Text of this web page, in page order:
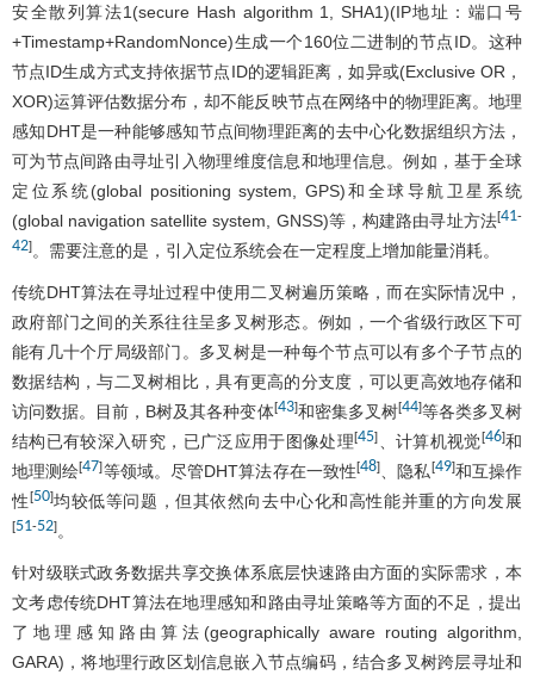
安全散列算法1(secure Hash algorithm 1, SHA1)(IP地址：端口号
+Timestamp+RandomNonce)生成一个160位二进制的节点ID。这种
节点ID生成方式支持依据节点ID的逻辑距离，如异或(Exclusive OR，
XOR)运算评估数据分布，却不能反映节点在网络中的物理距离。地理
感知DHT是一种能够感知节点间物理距离的去中心化数据组织方法，
可为节点间路由寻址引入物理维度信息和地理信息。例如，基于全球
定位系统(global positioning system, GPS)和全球导航卫星系统
(global navigation satellite system, GNSS)等，构建路由寻址方法[41-
42]。需要注意的是，引入定位系统会在一定程度上增加能量消耗。
传统DHT算法在寻址过程中使用二叉树遍历策略，而在实际情况中，
政府部门之间的关系往往呈多叉树形态。例如，一个省级行政区下可
能有几十个厅局级部门。多叉树是一种每个节点可以有多个子节点的
数据结构，与二叉树相比，具有更高的分支度，可以更高效地存储和
访问数据。目前，B树及其各种变体[43]和密集多叉树[44]等各类多叉树
结构已有较深入研究，已广泛应用于图像处理[45] 、计算机视觉[46]和
地理测绘[47]等领域。尽管DHT算法存在一致性[48] 、隐私[49]和互操作
性[50]均较低等问题，但其依然向去中心化和高性能并重的方向发展
[51-52]。
针对级联式政务数据共享交换体系底层快速路由方面的实际需求，本
文考虑传统DHT算法在地理感知和路由寻址策略等方面的不足，提出
了地理感知路由算法(geographically aware routing algorithm,
GARA)，将地理行政区划信息嵌入节点编码，结合多叉树跨层寻址和